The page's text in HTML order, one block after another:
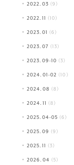
2022.03 (9)
2022.11 (10)
2023.01 (6)
2023.07 (13)
2023.09-10 (3)
2024.01-02 (10)
2024.08 (8)
2024.11 (8)
2025.04-05 (6)
2025.09 (9)
2025.11 (3)
2026.04 (5)